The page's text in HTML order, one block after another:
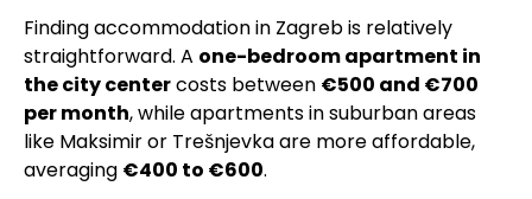
Finding accommodation in Zagreb is relatively
straightforward. A one-bedroom apartment in
the city centercosts between €500 and €700
per month, while apartments in suburban areas
like Maksimir or Trešnjevka are more affordable,
averaging €400 to €600.